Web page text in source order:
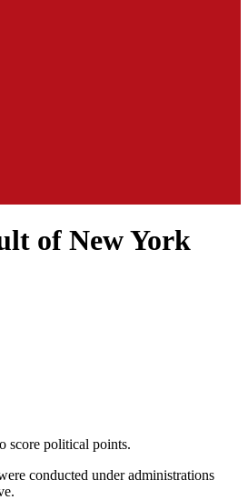
of New York
score political points.
conducted under administrations